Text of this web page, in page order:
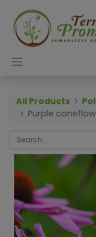
All Products
Purple